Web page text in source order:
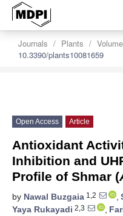
Journals Plants
10.3390/plants10081659
Open Access Article
Antioxidant
Inhibition and
Profile of Shmar (
by Nawal Buzgaia 1,2 ,
Yaya Rukayadi 2,3 ,